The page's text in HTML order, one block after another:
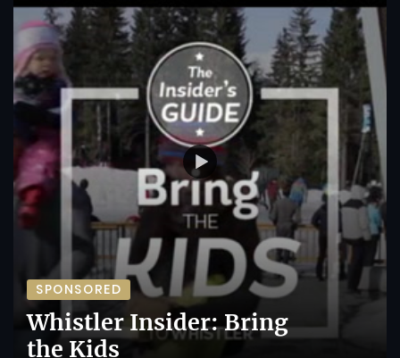
SPONSORED
Whistler Insider: Bring
the Kids